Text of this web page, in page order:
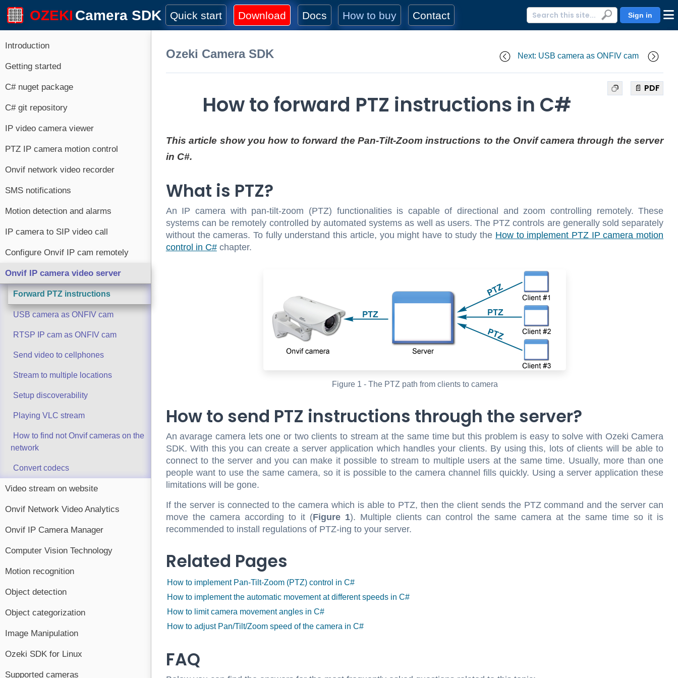
OZEKI Camera SDK Quick start Download Docs How to buy Contact Sign in
Introduction
Getting started
C# nuget package
C# git repository
IP video camera viewer
PTZ IP camera motion control
Onvif network video recorder
SMS notifications
Motion detection and alarms
IP camera to SIP video call
Configure Onvif IP cam remotely
Onvif IP camera video server
Forward PTZ instructions
USB camera as ONFIV cam
RTSP IP cam as ONFIV cam
Send video to cellphones
Stream to multiple locations
Setup discoverability
Playing VLC stream
How to find not Onvif cameras on the
network
Convert codecs
Video stream on website
Onvif Network Video Analytics
Onvif IP Camera Manager
Computer Vision Technology
Motion recognition
Object detection
Object categorization
Image Manipulation
Ozeki SDK for Linux
Supported cameras
Ozeki Camera SDK Next: USB camera as ONFIV cam
📄 PDF
How to forward PTZ instructions in C#
This article show you how to forward the Pan-Tilt-Zoom instructions to the Onvif camera through the server
in C#.
What is PTZ?
An IP camera with pan-tilt-zoom (PTZ) functionalities is capable of directional and zoom controlling remotely. These
systems can be remotely controlled by automated systems as well as users. The PTZ controls are generally sold separately
without the cameras. To fully understand this article, you might have to study the How to implement PTZ IP camera motion
control in C#chapter.
Figure 1 - The PTZ path from clients to camera
How to send PTZ instructions through the server?
An avarage camera lets one or two clients to stream at the same time but this problem is easy to solve with Ozeki Camera
SDK. With this you can create a server application which handles your clients. By using this, lots of clients will be able to
connect to the server and you can make it possible to stream to multiple users at the same time. Usually, more than one
people want to use the same camera, so it is possible to the camera channel fills quickly. Using a server application these
limitations will be gone.
If the server is connected to the camera which is able to PTZ, then the client sends the PTZ command and the server can
move the camera according to it (Figure 1). Multiple clients can control the same camera at the same time so it is
recommended to install regulations of PTZ-ing to your server.
Related Pages
How to implement Pan-Tilt-Zoom (PTZ) control in C#
How to implement the automatic movement at different speeds in C#
How to limit camera movement angles in C#
How to adjust Pan/Tilt/Zoom speed of the camera in C#
FAQ